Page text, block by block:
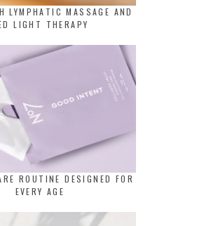
LYMPHATIC MASSAGE AND
LIGHT THERAPY
ROUTINE DESIGNED FOR
EVERY AGE